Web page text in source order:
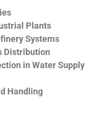
Plants
Systems
Distribution
in Water Supply
Handling